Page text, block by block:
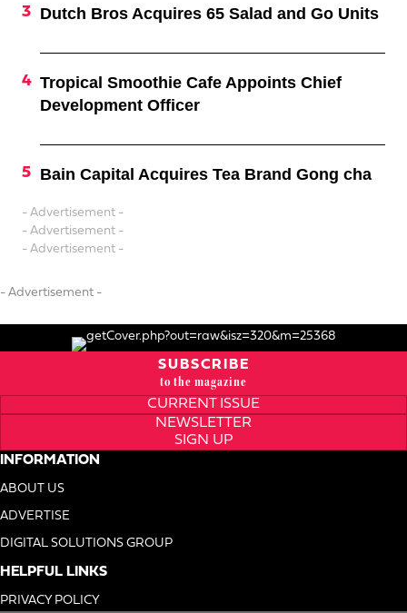
Dutch Bros Acquires 65 Salad and Go Units
Tropical Smoothie Cafe Appoints Chief
Development Officer
Bain Capital Acquires Tea Brand Gong cha
- Advertisement -
- Advertisement -
- Advertisement -
- Advertisement -
SUBSCRIBE
to the magazine
CURRENT ISSUE
NEWSLETTER
SIGN UP
INFORMATION
ABOUT US
ADVERTISE
DIGITAL SOLUTIONS GROUP
HELPFUL LINKS
PRIVACY POLICY